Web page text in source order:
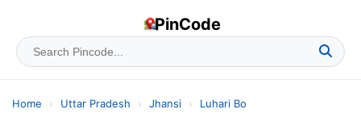
PinCode
Home › Uttar Pradesh › Jhansi › Luhari Bo